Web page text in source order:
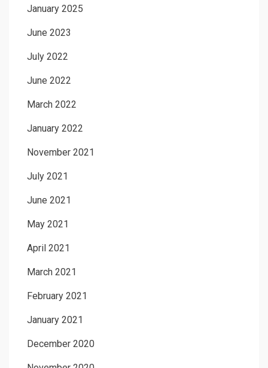
January 2025
June 2023
July 2022
June 2022
March 2022
January 2022
November 2021
July 2021
June 2021
May 2021
April 2021
March 2021
February 2021
January 2021
December 2020